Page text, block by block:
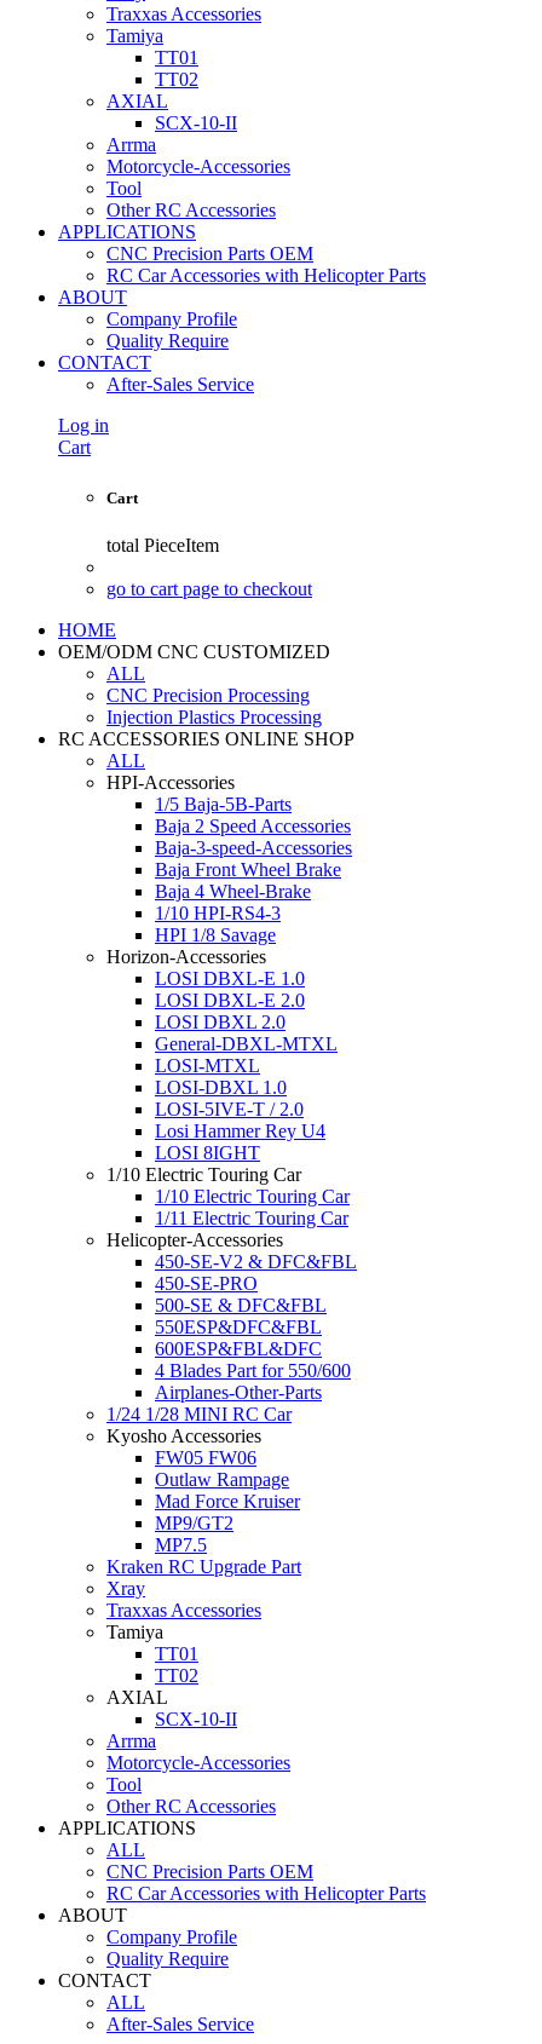
Traxxas Accessories
Tamiya
TT01
TT02
AXIAL
SCX-10-II
Arrma
Motorcycle-Accessories
Tool
Other RC Accessories
APPLICATIONS
CNC Precision Parts OEM
RC Car Accessories with Helicopter Parts
ABOUT
Company Profile
Quality Require
CONTACT
After-Sales Service
Log in
Cart
Cart
total PieceItem
go to cart page to checkout
HOME
OEM/ODM CNC CUSTOMIZED
ALL
CNC Precision Processing
Injection Plastics Processing
RC ACCESSORIES ONLINE SHOP
ALL
HPI-Accessories
1/5 Baja-5B-Parts
Baja 2 Speed Accessories
Baja-3-speed-Accessories
Baja Front Wheel Brake
Baja 4 Wheel-Brake
1/10 HPI-RS4-3
HPI 1/8 Savage
Horizon-Accessories
LOSI DBXL-E 1.0
LOSI DBXL-E 2.0
LOSI DBXL 2.0
General-DBXL-MTXL
LOSI-MTXL
LOSI-DBXL 1.0
LOSI-5IVE-T / 2.0
Losi Hammer Rey U4
LOSI 8IGHT
1/10 Electric Touring Car
1/10 Electric Touring Car
1/11 Electric Touring Car
Helicopter-Accessories
450-SE-V2 & DFC&FBL
450-SE-PRO
500-SE & DFC&FBL
550ESP&DFC&FBL
600ESP&FBL&DFC
4 Blades Part for 550/600
Airplanes-Other-Parts
1/24 1/28 MINI RC Car
Kyosho Accessories
FW05 FW06
Outlaw Rampage
Mad Force Kruiser
MP9/GT2
MP7.5
Kraken RC Upgrade Part
Xray
Traxxas Accessories
Tamiya
TT01
TT02
AXIAL
SCX-10-II
Arrma
Motorcycle-Accessories
Tool
Other RC Accessories
APPLICATIONS
ALL
CNC Precision Parts OEM
RC Car Accessories with Helicopter Parts
ABOUT
Company Profile
Quality Require
CONTACT
ALL
After-Sales Service